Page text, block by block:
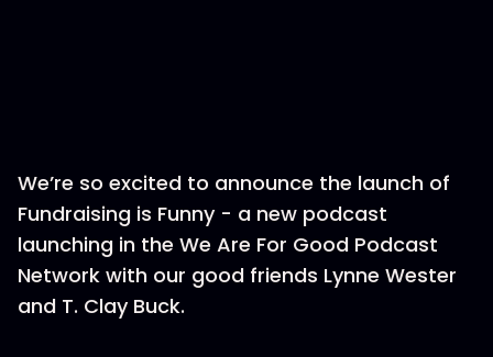
We’re so excited to announce the launch of
Fundraising is Funny - a new podcast
launching in the We Are For Good Podcast
Network with our good friends Lynne Wester
and T. Clay Buck.